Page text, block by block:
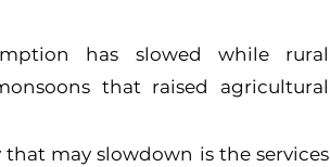
has slowed while rural
that raised agricultural
may slowdown is the services